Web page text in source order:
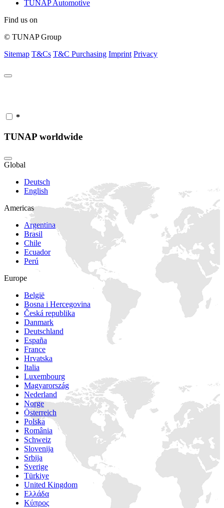
TUNAP Automotive
Find us on
© TUNAP Group
Sitemap T&Cs T&C Purchasing Imprint Privacy
*
TUNAP worldwide
Global
Deutsch
English
Americas
Argentina
Brasil
Chile
Ecuador
Perú
Europe
België
Bosna i Hercegovina
Česká republika
Danmark
Deutschland
España
France
Hrvatska
Italia
Luxembourg
Magyarország
Nederland
Norge
Österreich
Polska
România
Schweiz
Slovenija
Srbija
Sverige
Türkiye
United Kingdom
Ελλάδα
Κύπρος